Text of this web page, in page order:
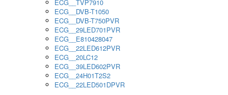
ECG__TVP7910
ECG__DVB-T1050
ECG__DVB-T750PVR
ECG__29LED701PVR
ECG__E810428047
ECG__22LED612PVR
ECG__20LC12
ECG__39LED602PVR
ECG__24H01T2S2
ECG__22LED501DPVR